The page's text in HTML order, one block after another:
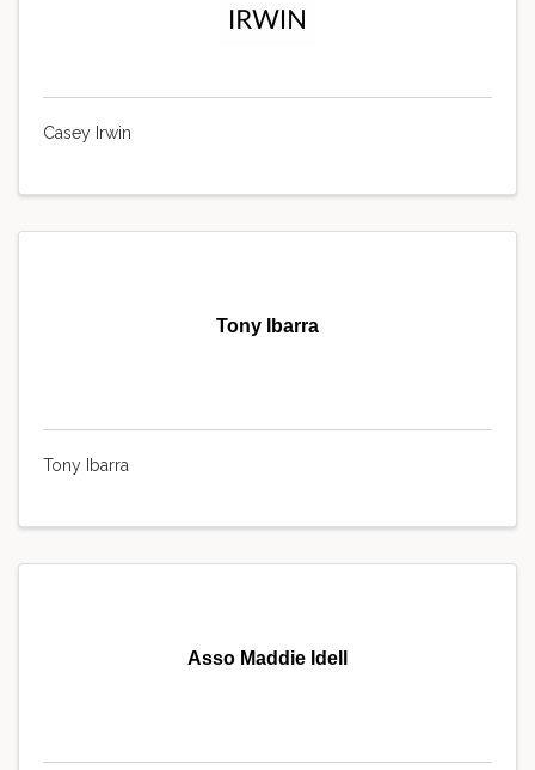
Casey Irwin
Tony Ibarra
Tony Ibarra
Asso Maddie Idell